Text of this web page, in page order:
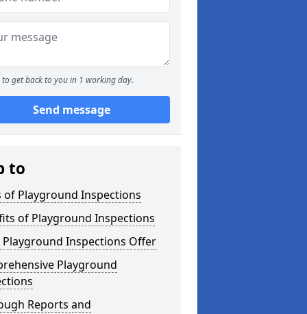
to get back to you in 1 working day.
Send message
to
of Playground Inspections
of Playground Inspections
Playground Inspections Offer
Playground
Reports and